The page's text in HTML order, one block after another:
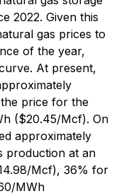
2022. Given this
gas prices to
of the year,
At present,
price for the
($20.45/Mcf). On
approximately
production at an
Mcf), 36% for
MWh